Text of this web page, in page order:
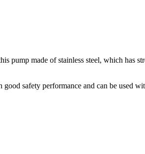
pump made of stainless steel, which has
safety performance and can be used